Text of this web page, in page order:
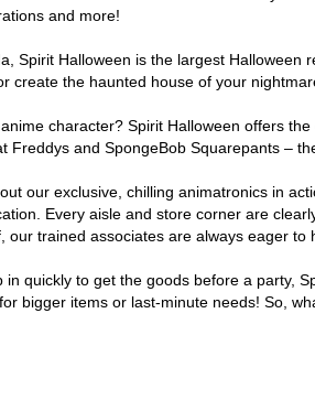
and more!
Spirit Halloween is the largest
create the haunted house of your
character? Spirit Halloween offers
Freddys and SpongeBob Squarepants –
our exclusive, chilling animatronics in
Every aisle and store corner are
trained associates are always eager to
quickly to get the goods before a party,
bigger items or last-minute needs! So,